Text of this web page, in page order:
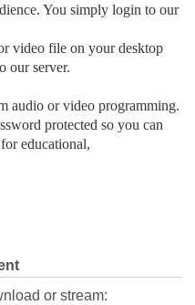
You simply login to our
video file on your desktop
our server.
audio or video programming.
protected so you can
educational,
or stream: